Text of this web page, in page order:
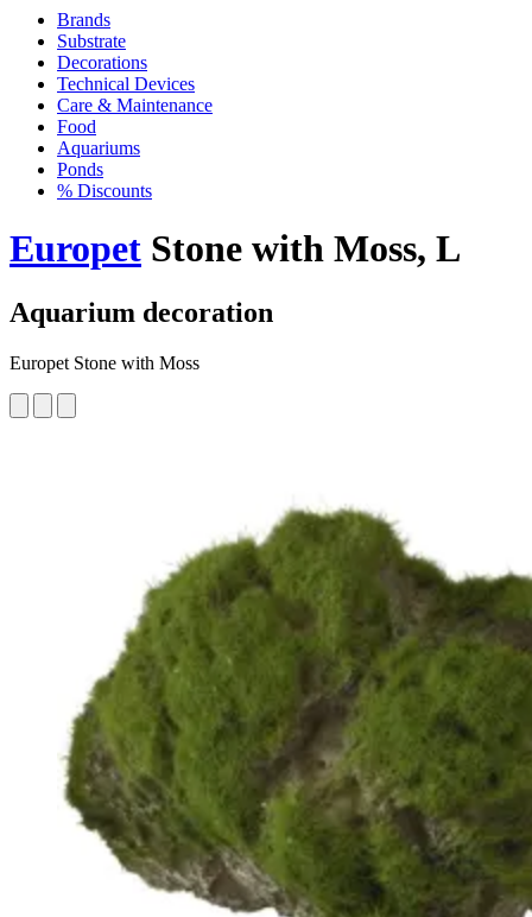
Brands
Substrate
Decorations
Technical Devices
Care & Maintenance
Food
Aquariums
Ponds
% Discounts
Europet Stone with Moss, L
Aquarium decoration
Europet Stone with Moss